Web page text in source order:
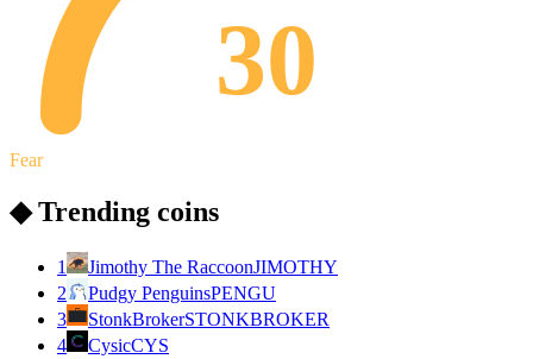
30
Fear
◆ Trending coins
1 Jimothy The RaccoonJIMOTHY
2
Pudgy PenguinsPENGU
3
StonkBrokerSTONKBROKER
4
CysicCYS